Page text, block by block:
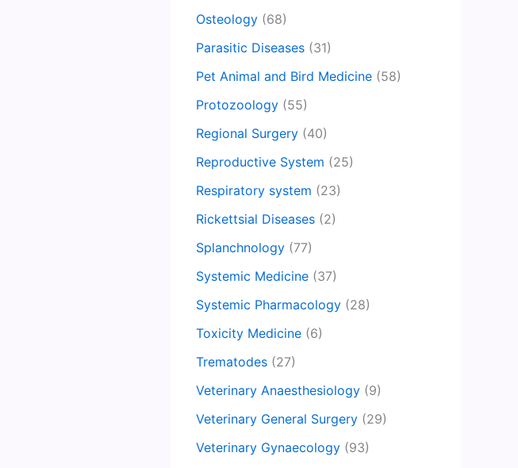
Osteology (68)
Parasitic Diseases (31)
Pet Animal and Bird Medicine (58)
Protozoology (55)
Regional Surgery (40)
Reproductive System (25)
Respiratory system (23)
Rickettsial Diseases (2)
Splanchnology (77)
Systemic Medicine (37)
Systemic Pharmacology (28)
Toxicity Medicine (6)
Trematodes (27)
Veterinary Anaesthesiology (9)
Veterinary General Surgery (29)
Veterinary Gynaecology (93)